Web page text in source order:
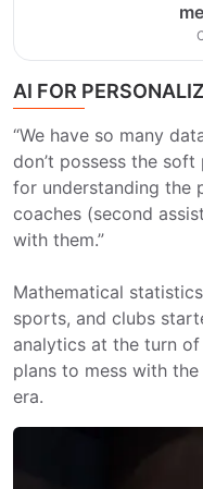
AI FOR
“We have so many
don’t possess the
for understanding the
coaches (second
with them.”
Mathematical
sports, and clubs
analytics at the turn of
plans to mess with
era.